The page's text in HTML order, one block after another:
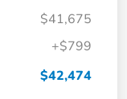
$41,675
+$799
$42,474